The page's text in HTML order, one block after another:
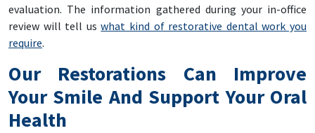
evaluation. The information gathered during your in-office
review will tell uswhat kind of restorative dental work you
require.
Our Restorations Can Improve
Your Smile And Support Your Oral
Health